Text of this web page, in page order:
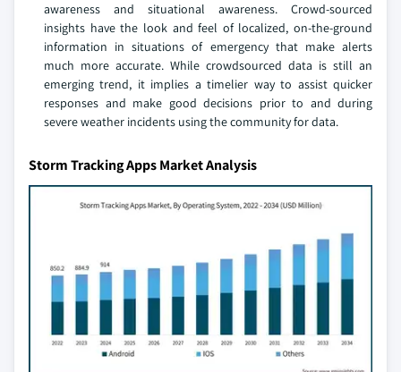
awareness and situational awareness. Crowd-sourced
insights have the look and feel of localized, on-the-ground
information in situations of emergency that make alerts
much more accurate. While crowdsourced data is still an
emerging trend, it implies a timelier way to assist quicker
responses and make good decisions prior to and during
severe weather incidents using the community for data.
Storm Tracking Apps Market Analysis